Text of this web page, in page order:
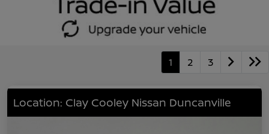
1 2 3
Location: Clay Cooley Nissan Duncanville